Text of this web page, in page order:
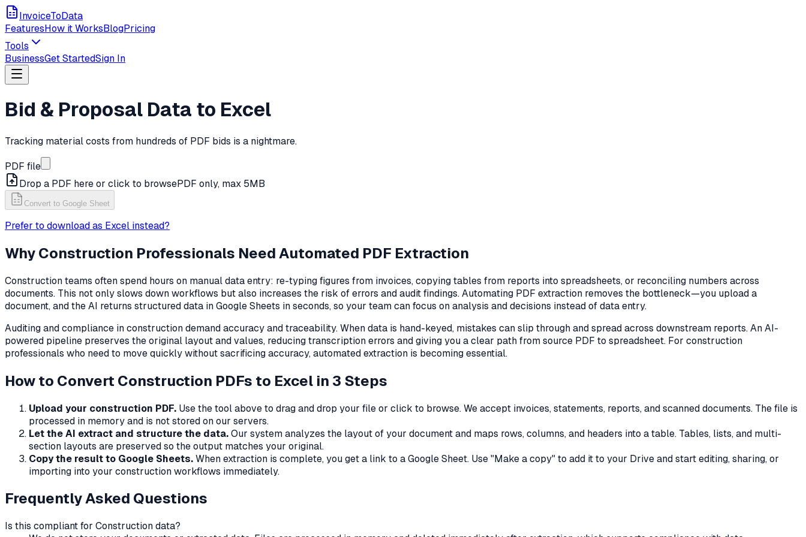
InvoiceToData
FeaturesHow it WorksBlogPricing
Tools
BusinessGet StartedSign In
Bid & Proposal Data to Excel
Tracking material costs from hundreds of PDF bids is a nightmare.
PDF file
Drop a PDF here or click to browsePDF only, max 5MB
Convert to Google Sheet
Prefer to download as Excel instead?
WhyConstruction Professionals Need Automated PDF Extraction
Constructionteams often spend hours on manual data entry: re-typing figures from invoices, copying tables from reports into spreadsheets, or reconciling numbers across
documents. This not only slows down workflows but also increases the risk of errors and audit findings. Automating PDF extraction removes the bottleneck—you upload a
document, and the AI returns structured data in Google Sheets in seconds, so your team can focus on analysis and decisions instead of data entry.
Auditing and compliance inconstructiondemand accuracy and traceability. When data is hand-keyed, mistakes can slip through and spread across downstream reports. An AI-
powered pipeline preserves the original layout and values, reducing transcription errors and giving you a clear path from source PDF to spreadsheet. For construction
professionals who need to move quickly without sacrificing accuracy, automated extraction is becoming essential.
How to Convert Construction PDFs to Excel in 3 Steps
Upload your construction PDF. Use the tool above to drag and drop your file or click to browse. We accept invoices, statements, reports, and scanned documents. The file is
processed in memory and is not stored on our servers.
Let the AI extract and structure the data.Our system analyzes the layout of your document and maps rows, columns, and headers into a table. Tables, lists, and multi-
section layouts are preserved so the output matches your original.
Copy the result to Google Sheets.When extraction is complete, you get a link to a Google Sheet. Use "Make a copy" to add it to your Drive and start editing, sharing, or
importing into your constructionworkflows immediately.
Frequently Asked Questions
Is this compliant for Constructiondata?